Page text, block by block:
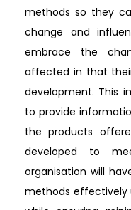
methods so they
change and
embrace the
affected in that
development. This
to provide
the products
developed to
organisation will
methods effectively